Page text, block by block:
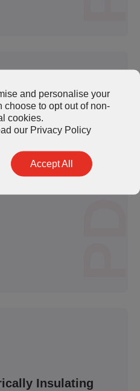
Pad (TDS)
PDF
Insulating
and personalise your
choose to opt out of non-
cookies.
our Privacy Policy
Accept All